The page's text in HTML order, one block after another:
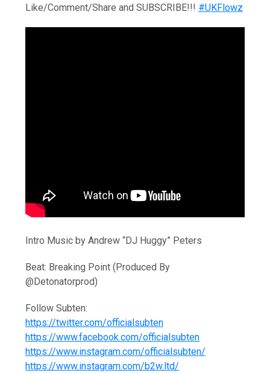
Like/Comment/Share and SUBSCRIBE!!! #UKFlowz
Intro Music by Andrew “DJ Huggy” Peters
Beat: Breaking Point (Produced By
@Detonatorprod)
Follow Subten:
https://twitter.com/officialsubten
https://www.facebook.com/officialsubten
https://www.instagram.com/officialsubten/
https://www.instagram.com/b2w.ltd/